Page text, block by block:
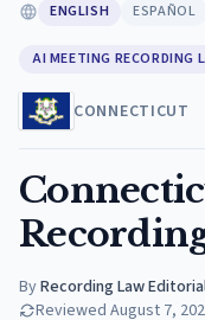
ENGLISH ESPAÑOL
AI MEETING RECORDING
CONNECTICUT
ByRecording Law
Reviewed August 7,